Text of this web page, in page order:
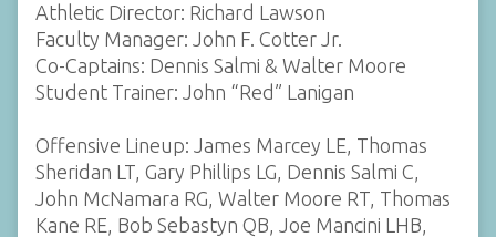
Athletic Director: Richard Lawson
Faculty Manager: John F. Cotter Jr.
Co-Captains: Dennis Salmi & Walter Moore
Student Trainer: John “Red” Lanigan
Offensive Lineup: James Marcey LE, Thomas
Sheridan LT, Gary Phillips LG, Dennis Salmi C,
John McNamara RG, Walter Moore RT, Thomas
Kane RE, Bob Sebastyn QB, Joe Mancini LHB,